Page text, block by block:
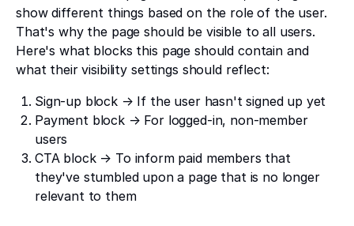
show different things based on the role of the user.
That's why the page should be visible to all users.
Here's what blocks this page should contain and
what their visibility settings should reflect:
Sign-up block → If the user hasn't signed up yet
Payment block → For logged-in, non-member
users
CTA block → To inform paid members that
they've stumbled upon a page that is no longer
relevant to them